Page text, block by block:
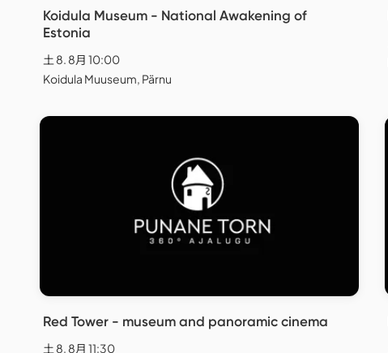
Koidula Museum - National Awakening of
Estonia
土 8. 8月 10:00
Koidula Muuseum, Pärnu
Red Tower - museum and panoramic cinema
土 8. 8月 11:30